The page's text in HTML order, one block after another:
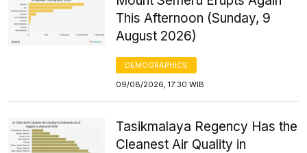
This Afternoon (Sunday, 9
August 2026)
DEMOGRAPHICS
09/08/2026, 17:30 WIB
Tasikmalaya Regency Has the
Cleanest Air Quality in